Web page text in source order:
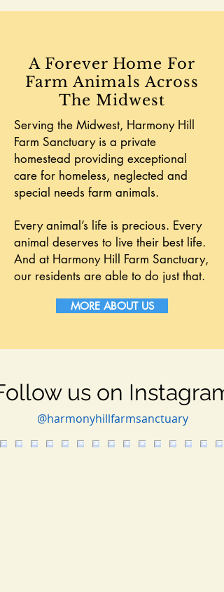
A Forever Home For
Farm Animals Across
The Midwest
Serving the Midwest, Harmony Hill
Farm Sanctuary is a private
homestead providing exceptional
care for homeless, neglected and
special needs farm animals.
Every animal’s life is precious. Every
animal deserves to live their best life.
And at Harmony Hill Farm Sanctuary,
our residents are able to do just that.
MORE ABOUT US
us on Instagram
@harmonyhillfarmsanctuary